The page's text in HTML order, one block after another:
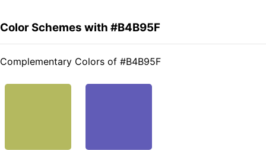
Color Schemes with #B4B95F
Complementary Colors of #B4B95F